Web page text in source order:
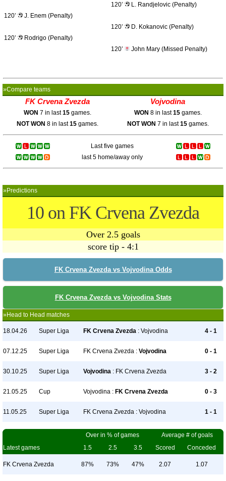
120’
L. Randjelovic (Penalty)
120’
J. Enem (Penalty)
120’
D. Kokanovic (Penalty)
120’
Rodrigo (Penalty)
120’
John Mary (Missed Penalty)
»Compare teams
FK Crvena Zvezda Vojvodina
WON 7 in last15games. WON 8 in last15games.
NOT WON 8 in last15games. NOT WON 7 in last15games.
Last five games
last 5 home/away only
»Predictions
10 on FK Crvena Zvezda
Over 2.5 goals
score tip - 4:1
FK Crvena Zvezda vs Vojvodina Odds
FK Crvena Zvezda vs Vojvodina Stats
»Head to Head matches
18.04.26 Super Liga FK Crvena Zvezda : Vojvodina 4 - 1
07.12.25 Super Liga FK Crvena Zvezda : Vojvodina 0 - 1
30.10.25 Super Liga Vojvodina : FK Crvena Zvezda 3 - 2
21.05.25 Cup Vojvodina : FK Crvena Zvezda 0 - 3
11.05.25 Super Liga FK Crvena Zvezda : Vojvodina 1 - 1
Over in % of games
Average # of goals
Latest games
1.5 2.5 3.5 Scored Conceded
FK Crvena Zvezda 87% 73% 47% 2.07 1.07